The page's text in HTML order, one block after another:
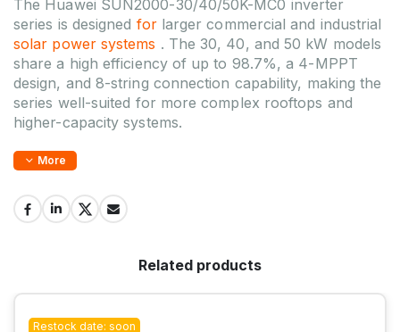
The Huawei SUN2000-30/40/50K-MC0 inverter
series is designed for larger commercial and industrial
solar power systems . The 30, 40, and 50 kW models
share a high efficiency of up to 98.7%, a 4-MPPT
design, and 8-string connection capability, making the
series well-suited for more complex rooftops and
higher-capacity systems.
More
Related products
Restock date: soon